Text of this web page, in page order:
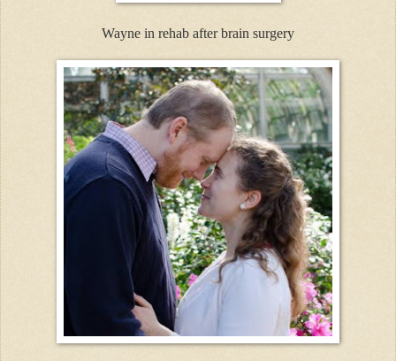
Wayne in rehab after brain surgery